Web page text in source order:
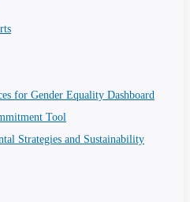
for Gender Equality Dashboard
Tool
Strategies and Sustainability